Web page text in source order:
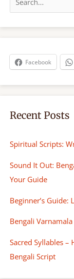
a
r
h
Facebook
Recent Posts
Spiritual Scripts:
Sound It Out:
Your Guide
Beginner’s
Bengali
Sacred Syllables –
Bengali Script